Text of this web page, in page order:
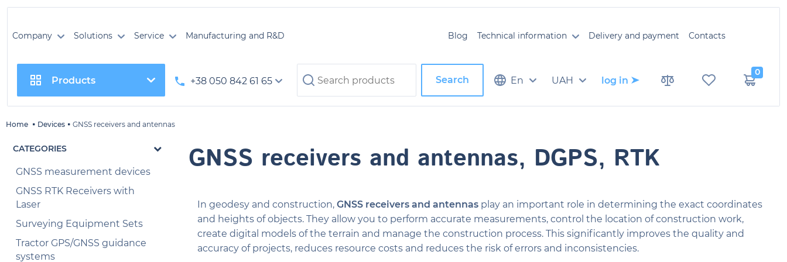
Company Solutions Service Manufacturing and R&D Blog Technical information Delivery and payment Contacts
Products +38 050 842 61 65 Search En UAH log in
0
Home Devices GNSS receivers and antennas
CATEGORIES
GNSS measurement devices
GNSS RTK Receivers with
Laser
Surveying Equipment Sets
Tractor GPS/GNSS guidance
systems
GNSS receivers and antennas, DGPS, RTK
In geodesy and construction, GNSS receivers and antennas play an important role in determining the exact coordinates
and heights of objects. They allow you to perform accurate measurements, control the location of construction work,
create digital models of the terrain and manage the construction process. This significantly improves the quality and
accuracy of projects, reduces resource costs and reduces the risk of errors and inconsistencies.